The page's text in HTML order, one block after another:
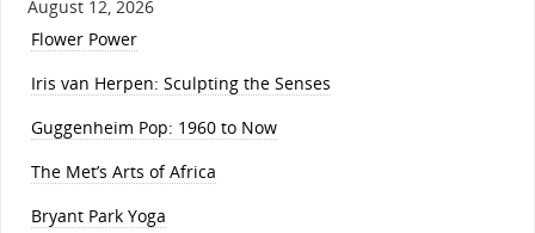
August 12, 2026
Flower Power
Iris van Herpen: Sculpting the Senses
Guggenheim Pop: 1960 to Now
The Met’s Arts of Africa
Bryant Park Yoga